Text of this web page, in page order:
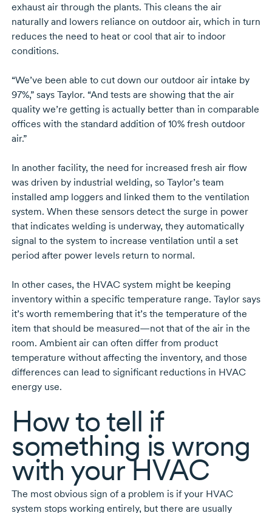
exhaust air through the plants. This cleans the air
naturally and lowers reliance on outdoor air, which in turn
reduces the need to heat or cool that air to indoor
conditions.
“We’ve been able to cut down our outdoor air intake by
97%,” says Taylor. “And tests are showing that the air
quality we’re getting is actually better than in comparable
offices with the standard addition of 10% fresh outdoor
air.”
In another facility, the need for increased fresh air flow
was driven by industrial welding, so Taylor’s team
installed amp loggers and linked them to the ventilation
system. When these sensors detect the surge in power
that indicates welding is underway, they automatically
signal to the system to increase ventilation until a set
period after power levels return to normal.
In other cases, the HVAC system might be keeping
inventory within a specific temperature range. Taylor says
it’s worth remembering that it’s the temperature of the
item that should be measured—not that of the air in the
room. Ambient air can often differ from product
temperature without affecting the inventory, and those
differences can lead to significant reductions in HVAC
energy use.
How to tell if
something is wrong
with your HVAC
The most obvious sign of a problem is if your HVAC
system stops working entirely, but there are usually